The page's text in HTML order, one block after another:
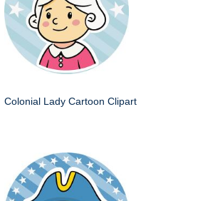
Colonial Lady Cartoon Clipart